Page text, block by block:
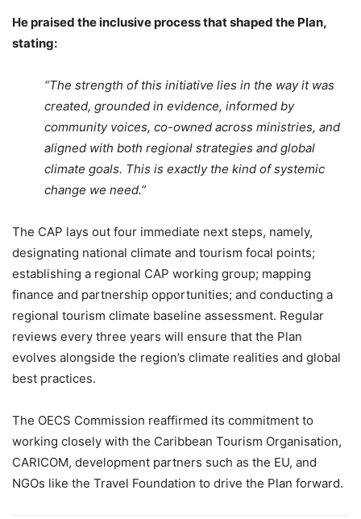
He praised the inclusive process that shaped the Plan,
stating:
“The strength of this initiative lies in the way it was
created, grounded in evidence, informed by
community voices, co-owned across ministries, and
aligned with both regional strategies and global
climate goals. This is exactly the kind of systemic
change we need.”
The CAP lays out four immediate next steps, namely,
designating national climate and tourism focal points;
establishing a regional CAP working group; mapping
finance and partnership opportunities; and conducting a
regional tourism climate baseline assessment. Regular
reviews every three years will ensure that the Plan
evolves alongside the region’s climate realities and global
best practices.
The OECS Commission reaffirmed its commitment to
working closely with the Caribbean Tourism Organisation,
CARICOM, development partners such as the EU, and
NGOs like the Travel Foundation to drive the Plan forward.